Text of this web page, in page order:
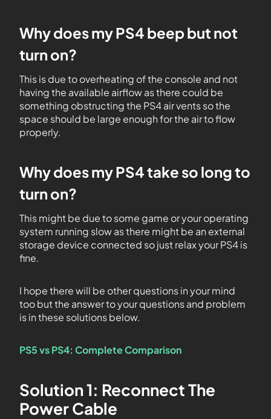
Why does my PS4 beep but not
turn on?
This is due to overheating of the console and not
having the available airflow as there could be
something obstructing the PS4 air vents so the
space should be large enough for the air to flow
properly.
Why does my PS4 take so long to
turn on?
This might be due to some game or your operating
system running slow as there might be an external
storage device connected so just relax your PS4 is
fine.
I hope there will be other questions in your mind
too but the answer to your questions and problem
is in these solutions below.
PS5 vs PS4: Complete Comparison
Solution 1: Reconnect The
Power Cable